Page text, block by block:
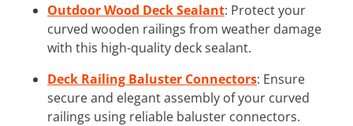
Outdoor Wood Deck Sealant: Protect your
curved wooden railings from weather damage
with this high-quality deck sealant.
Deck Railing Baluster Connectors: Ensure
secure and elegant assembly of your curved
railings using reliable baluster connectors.